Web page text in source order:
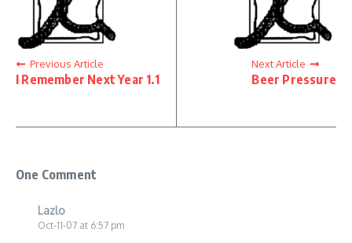
Previous Article
I Remember Next Year 1.1
Next Article
Beer Pressure
One Comment
Lazlo
Oct-11-07 at 6:57 pm